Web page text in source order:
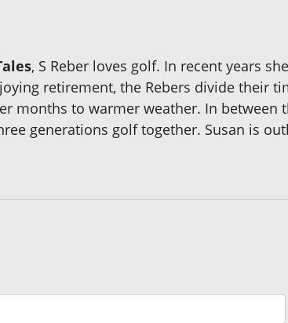
, S Reber loves golf. In recent years
retirement, the Rebers divide their
months to warmer weather. In
generations golf together. Susan is